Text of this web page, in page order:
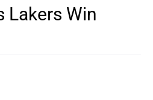
Lakers Win